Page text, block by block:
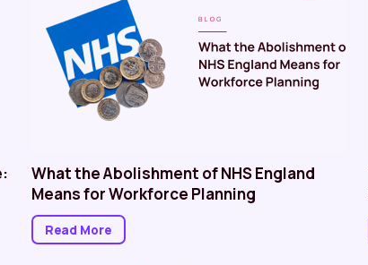
What the Abolishment of NHS England
Means for Workforce Planning
Read More